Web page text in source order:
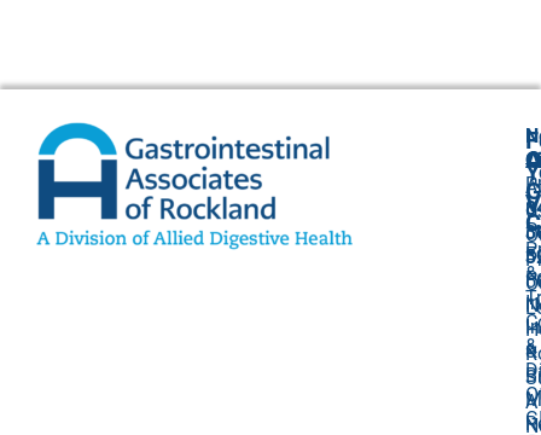
&
&
&
P:
A